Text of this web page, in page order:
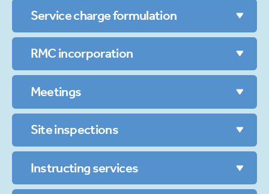
Service charge formulation
RMC incorporation
Meetings
Site inspections
Instructing services